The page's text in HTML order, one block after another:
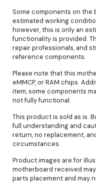
Some components on the
estimated working
however, this is only an
functionality is provided.
repair professionals, and
reference components.
Please note that this
eMMCP, or RAM chips.
item, some components
not fully functional.
This product is sold as is.
full understanding and
return, no replacement,
circumstances.
Product images are for
motherboard received
parts placement and may